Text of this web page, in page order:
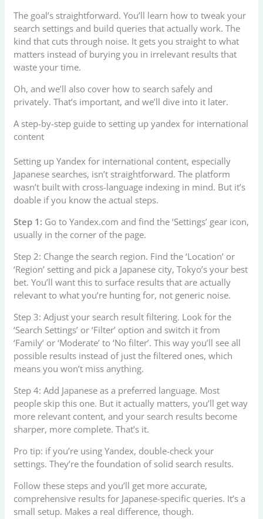
The goal’s straightforward. You’ll learn how to tweak your
search settings and build queries that actually work. The
kind that cuts through noise. It gets you straight to what
matters instead of burying you in irrelevant results that
waste your time.
Oh, and we’ll also cover how to search safely and
privately. That’s important, and we’ll dive into it later.
A step-by-step guide to setting up yandex for international
content
Setting up Yandex for international content, especially
Japanese searches, isn’t straightforward. The platform
wasn’t built with cross-language indexing in mind. But it’s
doable if you know the actual steps.
Step 1: Go to Yandex.com and find the ‘Settings’ gear icon,
usually in the corner of the page.
Step 2: Change the search region. Find the ‘Location’ or
‘Region’ setting and pick a Japanese city, Tokyo’s your best
bet. You’ll want this to surface results that are actually
relevant to what you’re hunting for, not generic noise.
Step 3: Adjust your search result filtering. Look for the
‘Search Settings’ or ‘Filter’ option and switch it from
‘Family’ or ‘Moderate’ to ‘No filter’. This way you’ll see all
possible results instead of just the filtered ones, which
means you won’t miss anything.
Step 4: Add Japanese as a preferred language. Most
people skip this one. But it actually matters, you’ll get way
more relevant content, and your search results become
sharper, more complete. That’s it.
Pro tip: if you’re using Yandex, double-check your
settings. They’re the foundation of solid search results.
Follow these steps and you’ll get more accurate,
comprehensive results for Japanese-specific queries. It’s a
small setup. Makes a real difference, though.